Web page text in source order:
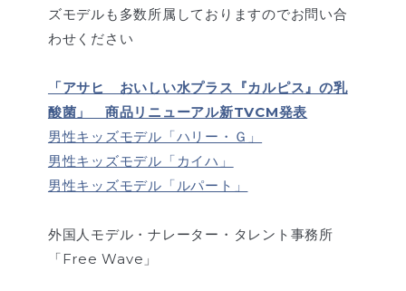
ズモデルも多数所属しておりますのでお問い合
わせください
「アサヒ おいしい水プラス『カルピス』の乳
酸菌」 商品リニューアル新TVCM発表
男性キッズモデル「ハリー・Ｇ」
男性キッズモデル「カイハ」
男性キッズモデル「ルパート」
外国人モデル・ナレーター・タレント事務所
「Free Wave」